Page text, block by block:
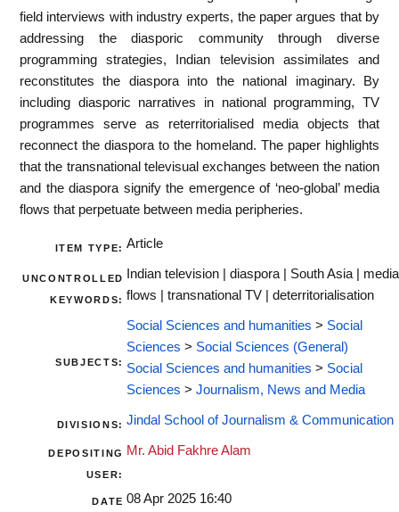
field interviews with industry experts, the paper argues that by
addressing the diasporic community through diverse
programming strategies, Indian television assimilates and
reconstitutes the diaspora into the national imaginary. By
including diasporic narratives in national programming, TV
programmes serve as reterritorialised media objects that
reconnect the diaspora to the homeland. The paper highlights
that the transnational televisual exchanges between the nation
and the diaspora signify the emergence of ‘neo-global’ media
flows that perpetuate between media peripheries.
ITEM TYPE: Article
UNCONTROLLED
KEYWORDS:
Indian television | diaspora | South Asia | media
flows | transnational TV | deterritorialisation
SUBJECTS:
Social Sciences and humanities > Social
Sciences > Social Sciences (General)
Social Sciences and humanities > Social
Sciences > Journalism, News and Media
DIVISIONS: Jindal School of Journalism & Communication
DEPOSITING
USER:
Mr. Abid Fakhre Alam
DATE 08 Apr 2025 16:40